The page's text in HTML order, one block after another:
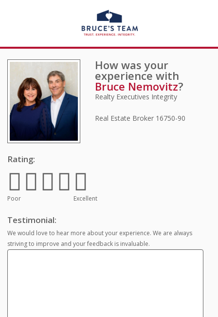
How was your
experience with
Bruce Nemovitz?
Realty Executives Integrity
Real Estate Broker 16750-90
Rating:
Poor Excellent
Testimonial:
We would love to hear more about your experience. We are always
striving to improve and your feedback is invaluable.